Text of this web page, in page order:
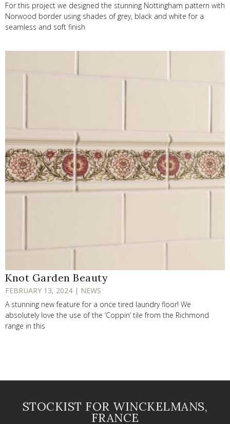
For this project we designed the stunning Nottingham pattern with
Norwood border using shades of grey, black and white for a
seamless and soft finish
Knot Garden Beauty
FEBRUARY 13, 2024 | NEWS
A stunning new feature for a once tired laundry floor! We
absolutely love the use of the ‘Coppin’ tile from the Richmond
range in this
STOCKIST FOR WINCKELMANS,
FRANCE